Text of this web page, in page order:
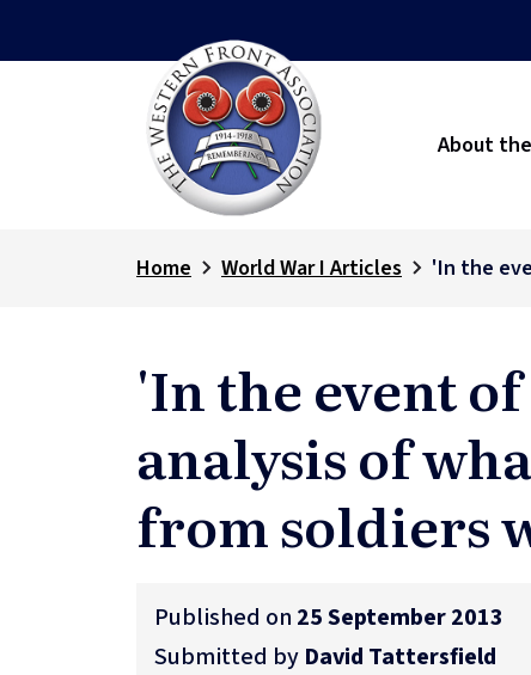
About
Home World War I Articles 'In the
'In the event
analysis of
from soldiers
Published on 25 September 2013
Submitted by David Tattersfield